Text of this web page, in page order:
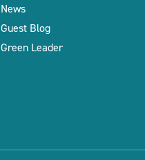
News
Guest Blog
Green Leader